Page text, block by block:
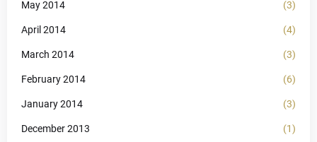
May 2014 (3)
April 2014 (4)
March 2014 (3)
February 2014 (6)
January 2014 (3)
December 2013 (1)